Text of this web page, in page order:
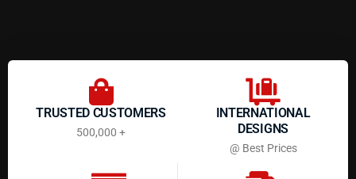
TRUSTED CUSTOMERS
500,000 +
INTERNATIONAL
DESIGNS
@ Best Prices